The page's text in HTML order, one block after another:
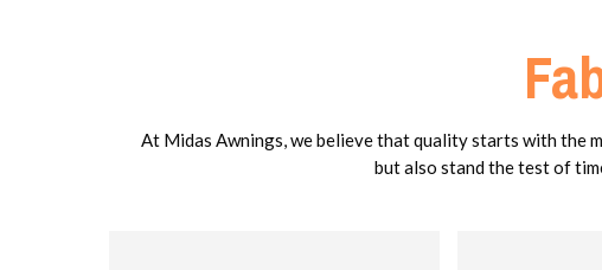
At Midas Awnings, we believe that quality starts with the
but also stand the test of